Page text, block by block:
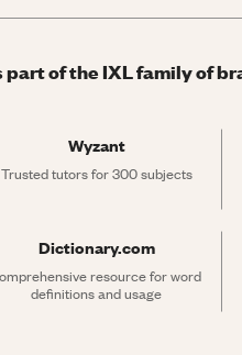
part of the IXL family of
Wyzant
Trusted tutors for 300 subjects
Dictionary.com
resource for word
definitions and usage